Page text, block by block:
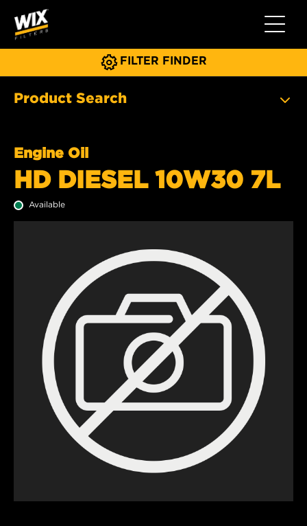
Toggle
FILTER FINDER
Product Search
Engine Oil
HD DIESEL 10W30 7L
Available